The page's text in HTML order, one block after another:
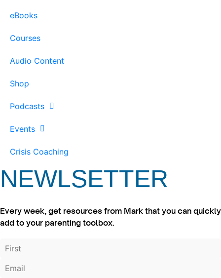
eBooks
Courses
Audio Content
Shop
Podcasts
Events
Crisis Coaching
NEWLSETTER
Every week, get resources from Mark that you can quickly
add to your parenting toolbox.